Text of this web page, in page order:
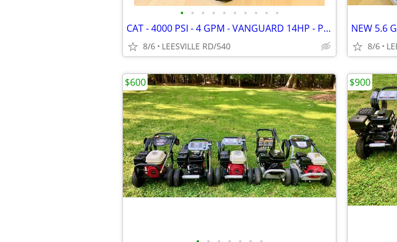
• • • • • • • • • •
CAT - 4000 PSI - 4 GPM - VANGUARD 14HP - PRO PRESSURE WASHER
8/6 LEESVILLE RD/540 8/6
$600 $900